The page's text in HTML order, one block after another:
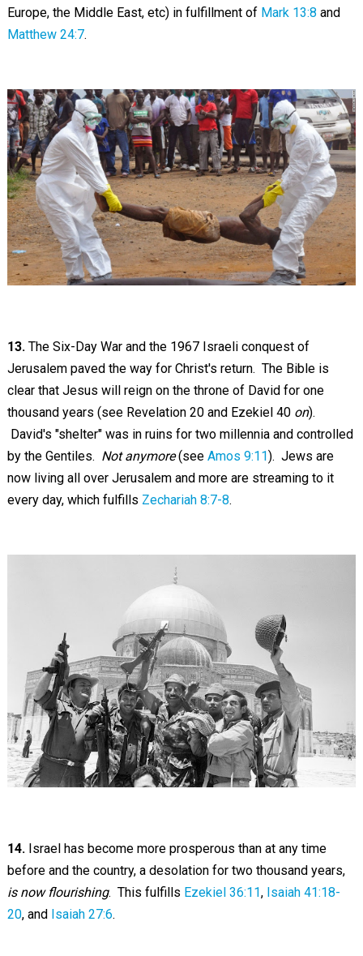
Europe, the Middle East, etc) in fulfillment of Mark 13:8 and
Matthew 24:7.
13.The Six-Day War and the 1967 Israeli conquest of
Jerusalem paved the way for Christ's return. The Bible is
clear that Jesus will reign on the throne of David for one
thousand years (see Revelation 20and Ezekiel 40 on).
David's "shelter" was in ruins for two millennia and controlled
by the Gentiles. Not anymore(see Amos 9:11). Jews are
now living all over Jerusalem and more are streaming to it
every day, which fulfills Zechariah 8:7-8.
14.Israel has become more prosperous than at any time
before and the country, a desolation for two thousand years,
is now flourishing. This fulfills Ezekiel 36:11, Isaiah 41:18-
20, and Isaiah 27:6.